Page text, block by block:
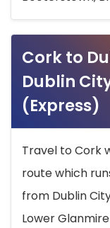
Cork to
Dublin
(Express)
Travel to Cork
route which
from Dublin
Lower